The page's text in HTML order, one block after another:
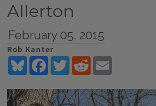
Allerton
February 05, 2015
Rob Kanter
BlueskyFacebookTwitterReddit